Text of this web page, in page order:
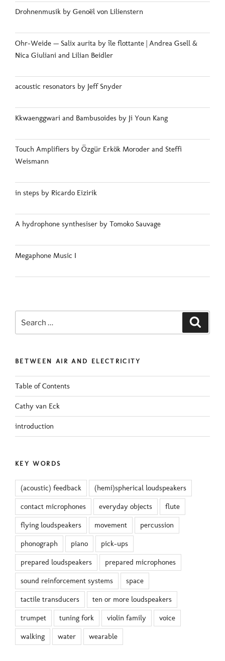
Drohnenmusik by Genoël von Lilienstern
Ohr-Weide — Salix aurita by île flottante | Andrea Gsell &
Nica Giuliani and Lilian Beidler
acoustic resonators by Jeff Snyder
Kkwaenggwari and Bambusoides by Ji Youn Kang
Touch Amplifiers by Özgür Erkök Moroder and Steffi
Weismann
in steps by Ricardo Eizirik
A hydrophone synthesiser by Tomoko Sauvage
Megaphone Music I
for:
BETWEEN AIR AND ELECTRICITY
Table of Contents
Cathy van Eck
introduction
KEY WORDS
(acoustic) feedback (hemi)spherical loudspeakers
contact microphones everyday objects flute
flying loudspeakers movement percussion
phonograph piano pick-ups
prepared loudspeakers prepared microphones
sound reinforcement systems space
tactile transducers ten or more loudspeakers
trumpet tuning fork violin family voice
walking water wearable